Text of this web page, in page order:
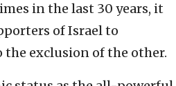
in the last 30 years, it
of Israel to
exclusion of the other.